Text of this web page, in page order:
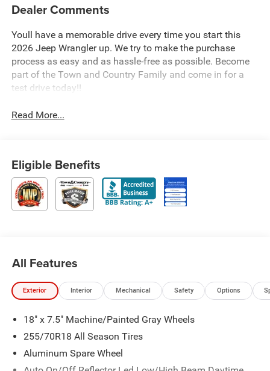
Dealer Comments
Youll have a memorable drive every time you start this
2026 Jeep Wrangler up. We try to make the purchase
process as easy and as hassle-free as possible. Become
part of the Town and Country Family and come in for a
test drive today!!
Read More...
Eligible Benefits
All Features
Exterior Interior Mechanical Safety Options
18" x 7.5" Machine/Painted Gray Wheels
255/70R18 All Season Tires
Aluminum Spare Wheel